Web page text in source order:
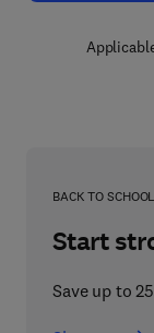
BACK TO SCHOOL
Start
Save up to